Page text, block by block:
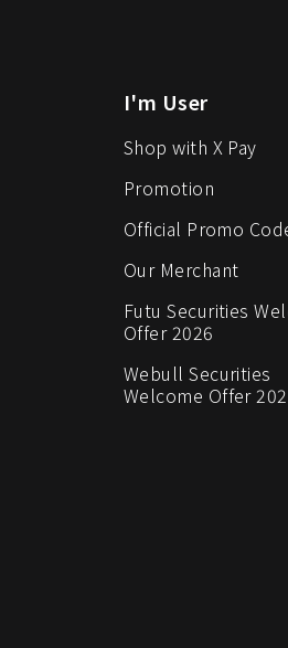
I'm User
Shop with X Pay
Promotion
Official Promo
Our Merchant
Futu Securities
Offer 2026
Webull Securities
Welcome Offer